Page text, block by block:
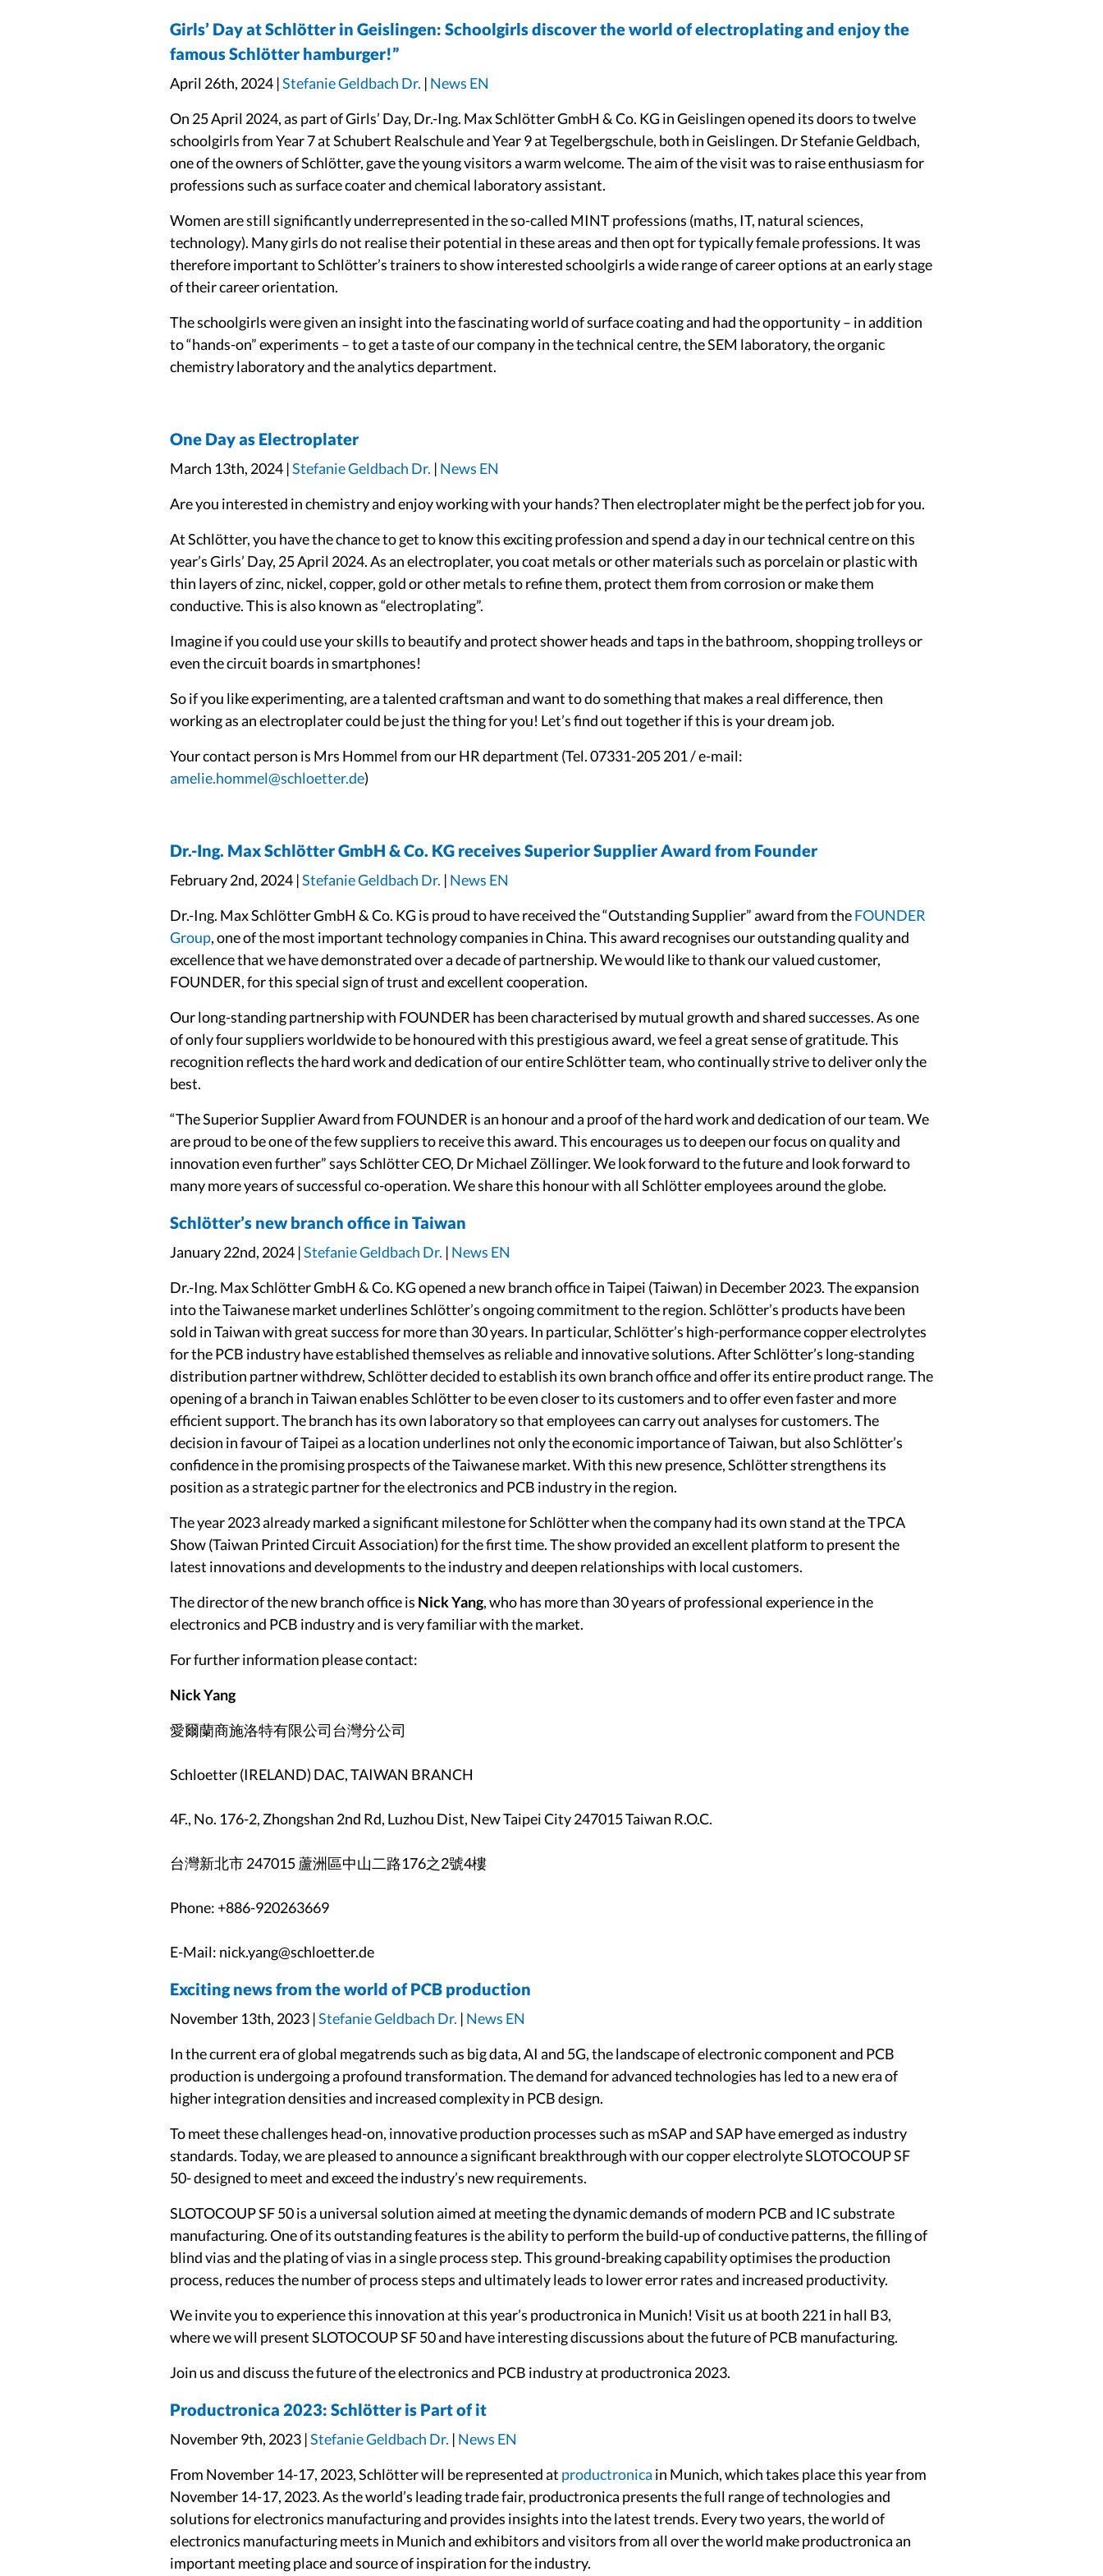
Girls’ Day at Schlötter in Geislingen: Schoolgirls discover the world of electroplating and enjoy the
famous Schlötter hamburger!”
April 26th, 2024 |Stefanie Geldbach Dr. | News EN
On 25 April 2024, as part of Girls’ Day, Dr.-Ing. Max Schlötter GmbH & Co. KG in Geislingen opened its doors to twelve
schoolgirls from Year 7 at Schubert Realschule and Year 9 at Tegelbergschule, both in Geislingen. Dr Stefanie Geldbach,
one of the owners of Schlötter, gave the young visitors a warm welcome. The aim of the visit was to raise enthusiasm for
professions such as surface coater and chemical laboratory assistant.
Women are still significantly underrepresented in the so-called MINT professions (maths, IT, natural sciences,
technology). Many girls do not realise their potential in these areas and then opt for typically female professions. It was
therefore important to Schlötter’s trainers to show interested schoolgirls a wide range of career options at an early stage
of their career orientation.
The schoolgirls were given an insight into the fascinating world of surface coating and had the opportunity – in addition
to “hands-on” experiments – to get a taste of our company in the technical centre, the SEM laboratory, the organic
chemistry laboratory and the analytics department.
One Day as Electroplater
March 13th, 2024 |Stefanie Geldbach Dr. | News EN
Are you interested in chemistry and enjoy working with your hands? Then electroplater might be the perfect job for you.
At Schlötter, you have the chance to get to know this exciting profession and spend a day in our technical centre on this
year’s Girls’ Day, 25 April 2024. As an electroplater, you coat metals or other materials such as porcelain or plastic with
thin layers of zinc, nickel, copper, gold or other metals to refine them, protect them from corrosion or make them
conductive. This is also known as “electroplating”.
Imagine if you could use your skills to beautify and protect shower heads and taps in the bathroom, shopping trolleys or
even the circuit boards in smartphones!
So if you like experimenting, are a talented craftsman and want to do something that makes a real difference, then
working as an electroplater could be just the thing for you! Let’s find out together if this is your dream job.
Your contact person is Mrs Hommel from our HR department (Tel. 07331-205 201 / e-mail:
amelie.hommel@schloetter.de)
Dr.-Ing. Max Schlötter GmbH & Co. KG receives Superior Supplier Award from Founder
February 2nd, 2024 |Stefanie Geldbach Dr. | News EN
Dr.-Ing. Max Schlötter GmbH & Co. KG is proud to have received the “Outstanding Supplier” award from theFOUNDER
Group, one of the most important technology companies in China. This award recognises our outstanding quality and
excellence that we have demonstrated over a decade of partnership. We would like to thank our valued customer,
FOUNDER, for this special sign of trust and excellent cooperation.
Our long-standing partnership with FOUNDER has been characterised by mutual growth and shared successes. As one
of only four suppliers worldwide to be honoured with this prestigious award, we feel a great sense of gratitude. This
recognition reflects the hard work and dedication of our entire Schlötter team, who continually strive to deliver only the
best.
“The Superior Supplier Award from FOUNDER is an honour and a proof of the hard work and dedication of our team. We
are proud to be one of the few suppliers to receive this award. This encourages us to deepen our focus on quality and
innovation even further” says Schlötter CEO, Dr Michael Zöllinger. We look forward to the future and look forward to
many more years of successful co-operation. We share this honour with all Schlötter employees around the globe.
Schlötter’s new branch office in Taiwan
January 22nd, 2024 |Stefanie Geldbach Dr. | News EN
Dr.-Ing. Max Schlötter GmbH & Co. KG opened a new branch office in Taipei (Taiwan) in December 2023. The expansion
into the Taiwanese market underlines Schlötter’s ongoing commitment to the region. Schlötter’s products have been
sold in Taiwan with great success for more than 30 years. In particular, Schlötter’s high-performance copper electrolytes
for the PCB industry have established themselves as reliable and innovative solutions. After Schlötter’s long-standing
distribution partner withdrew, Schlötter decided to establish its own branch office and offer its entire product range. The
opening of a branch in Taiwan enables Schlötter to be even closer to its customers and to offer even faster and more
efficient support. The branch has its own laboratory so that employees can carry out analyses for customers. The
decision in favour of Taipei as a location underlines not only the economic importance of Taiwan, but also Schlötter’s
confidence in the promising prospects of the Taiwanese market. With this new presence, Schlötter strengthens its
position as a strategic partner for the electronics and PCB industry in the region.
The year 2023 already marked a significant milestone for Schlötter when the company had its own stand at the TPCA
Show (Taiwan Printed Circuit Association) for the first time. The show provided an excellent platform to present the
latest innovations and developments to the industry and deepen relationships with local customers.
The director of the new branch office is Nick Yang, who has more than 30 years of professional experience in the
electronics and PCB industry and is very familiar with the market.
For further information please contact:
Nick Yang
愛爾蘭商施洛特有限公司台灣分公司
Schloetter (IRELAND) DAC, TAIWAN BRANCH
4F., No. 176-2, Zhongshan 2nd Rd, Luzhou Dist, New Taipei City 247015 Taiwan R.O.C.
台灣新北市 247015 蘆洲區中山二路176之2號4樓
Phone: +886-920263669
E-Mail: nick.yang@schloetter.de
Exciting news from the world of PCB production
November 13th, 2023 |Stefanie Geldbach Dr. | News EN
In the current era of global megatrends such as big data, AI and 5G, the landscape of electronic component and PCB
production is undergoing a profound transformation. The demand for advanced technologies has led to a new era of
higher integration densities and increased complexity in PCB design.
To meet these challenges head-on, innovative production processes such as mSAP and SAP have emerged as industry
standards. Today, we are pleased to announce a significant breakthrough with our copper electrolyte SLOTOCOUP SF
50- designed to meet and exceed the industry’s new requirements.
SLOTOCOUP SF 50 is a universal solution aimed at meeting the dynamic demands of modern PCB and IC substrate
manufacturing. One of its outstanding features is the ability to perform the build-up of conductive patterns, the filling of
blind vias and the plating of vias in a single process step. This ground-breaking capability optimises the production
process, reduces the number of process steps and ultimately leads to lower error rates and increased productivity.
We invite you to experience this innovation at this year’s productronica in Munich! Visit us at booth 221 in hall B3,
where we will present SLOTOCOUP SF 50 and have interesting discussions about the future of PCB manufacturing.
Join us and discuss the future of the electronics and PCB industry at productronica 2023.
Productronica 2023: Schlötter is Part of it
November 9th, 2023 |Stefanie Geldbach Dr. | News EN
From November 14-17, 2023, Schlötter will be represented at productronica in Munich, which takes place this year from
November 14-17, 2023. As the world’s leading trade fair, productronica presents the full range of technologies and
solutions for electronics manufacturing and provides insights into the latest trends. Every two years, the world of
electronics manufacturing meets in Munich and exhibitors and visitors from all over the world make productronica an
important meeting place and source of inspiration for the industry.